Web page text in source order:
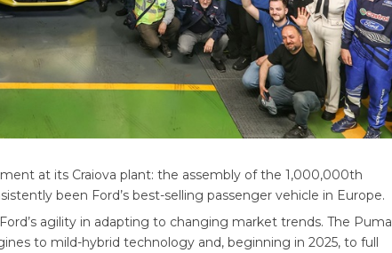
at its Craiova plant: the assembly of the 1,000,000th
been Ford’s best-selling passenger vehicle in Europe.
agility in adapting to changing market trends. The Puma
to mild-hybrid technology and, beginning in 2025, to full